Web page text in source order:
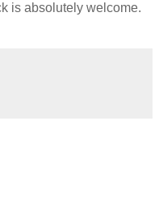
is absolutely welcome.